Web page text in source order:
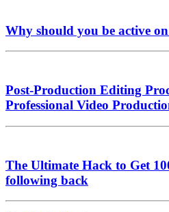
Why should you be active
Post-Production Editing
Professional Video
The Ultimate Hack to Get
following back